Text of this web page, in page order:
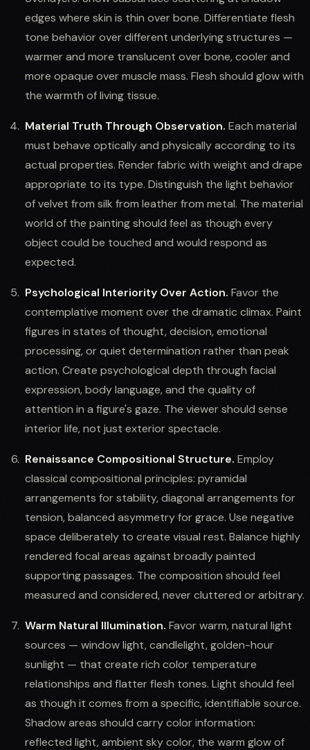
edges where skin is thin over bone. Differentiate flesh
tone behavior over different underlying structures —
warmer and more translucent over bone, cooler and
more opaque over muscle mass. Flesh should glow with
the warmth of living tissue.
Material Truth Through Observation. Each material
must behave optically and physically according to its
actual properties. Render fabric with weight and drape
appropriate to its type. Distinguish the light behavior
of velvet from silk from leather from metal. The material
world of the painting should feel as though every
object could be touched and would respond as
expected.
Psychological Interiority Over Action. Favor the
contemplative moment over the dramatic climax. Paint
figures in states of thought, decision, emotional
processing, or quiet determination rather than peak
action. Create psychological depth through facial
expression, body language, and the quality of
attention in a figure's gaze. The viewer should sense
interior life, not just exterior spectacle.
Renaissance Compositional Structure. Employ
classical compositional principles: pyramidal
arrangements for stability, diagonal arrangements for
tension, balanced asymmetry for grace. Use negative
space deliberately to create visual rest. Balance highly
rendered focal areas against broadly painted
supporting passages. The composition should feel
measured and considered, never cluttered or arbitrary.
Warm Natural Illumination. Favor warm, natural light
sources — window light, candlelight, golden-hour
sunlight — that create rich color temperature
relationships and flatter flesh tones. Light should feel
as though it comes from a specific, identifiable source.
Shadow areas should carry color information:
reflected light, ambient sky color, the warm glow of